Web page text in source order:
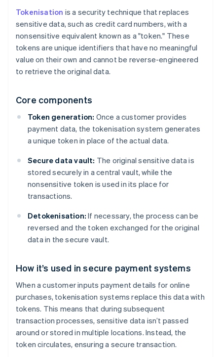
Tokenisation is a security technique that replaces
sensitive data, such as credit card numbers, with a
nonsensitive equivalent known as a "token." These
tokens are unique identifiers that have no meaningful
value on their own and cannot be reverse-engineered
to retrieve the original data.
Core components
Token generation: Once a customer provides
payment data, the tokenisation system generates
a unique token in place of the actual data.
Secure data vault: The original sensitive data is
stored securely in a central vault, while the
nonsensitive token is used in its place for
transactions.
Detokenisation: If necessary, the process can be
reversed and the token exchanged for the original
data in the secure vault.
How it’s used in secure payment systems
When a customer inputs payment details for online
purchases, tokenisation systems replace this data with
tokens. This means that during subsequent
transaction processes, sensitive data isn’t passed
around or stored in multiple locations. Instead, the
token circulates, ensuring a secure transaction.